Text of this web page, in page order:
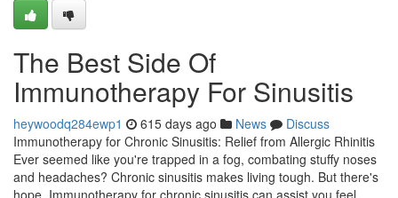
The Best Side Of
Immunotherapy For Sinusitis
heywoodq284ewp1 615 days ago News
Discuss
Immunotherapy for Chronic Sinusitis: Relief from Allergic Rhinitis
Ever seemed like you're trapped in a fog, combating stuffy noses
and headaches? Chronic sinusitis makes living tough. But there's
hope. Immunotherapy for chronic sinusitis can assist you feel